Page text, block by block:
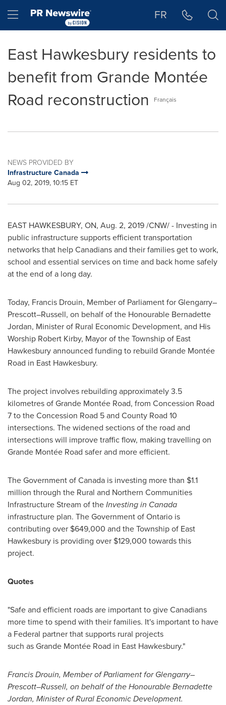
Hamburger menu FR
East Hawkesbury residents to
benefit from Grande Montée
Road reconstruction
Français
NEWS PROVIDED BY
Infrastructure Canada
Aug 02, 2019, 10:15 ET
EAST HAWKESBURY, ON, Aug. 2, 2019/CNW/ - Investing in
public infrastructure supports efficient transportation
networks that help Canadians and their families get to work,
school and essential services on time and back home safely
at the end of a long day.
Today, Francis Drouin, Member of Parliament for Glengarry–
Prescott–Russell, on behalf of the Honourable Bernadette
Jordan, Minister of Rural Economic Development, and His
Worship Robert Kirby, Mayor of the Township of East
Hawkesburyannounced funding to rebuild Grande Montée
Road in East Hawkesbury.
The project involves rebuilding approximately 3.5
kilometres of Grande Montée Road, from Concession Road
7 to the Concession Road 5 and County Road 10
intersections. The widened sections of the road and
intersections will improve traffic flow, making travelling on
Grande Montée Road safer and more efficient.
The Government ofCanada is investing more than $1.1
million through the Rural and Northern Communities
Infrastructure Stream of theInvesting in Canada
infrastructure plan. The Government ofOntario is
contributing over $649,000 and the Township of East
Hawkesbury is providing over $129,000 towards this
project.
Quotes
"Safe and efficient roads are important to give Canadians
more time to spend with their families. It's important to have
a Federal partner that supports rural projects
such as Grande Montée Road in East Hawkesbury."
Francis Drouin, Member of Parliament for Glengarry–
Prescott–Russell, on behalf of the Honourable Bernadette
Jordan, Minister of Rural Economic Development.